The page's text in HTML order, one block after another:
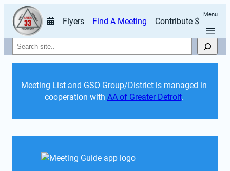
Flyers Find A Meeting Contribute $
Menu
Search
Meeting List and GSO Group/District is managed in
cooperation with AA of Greater Detroit.